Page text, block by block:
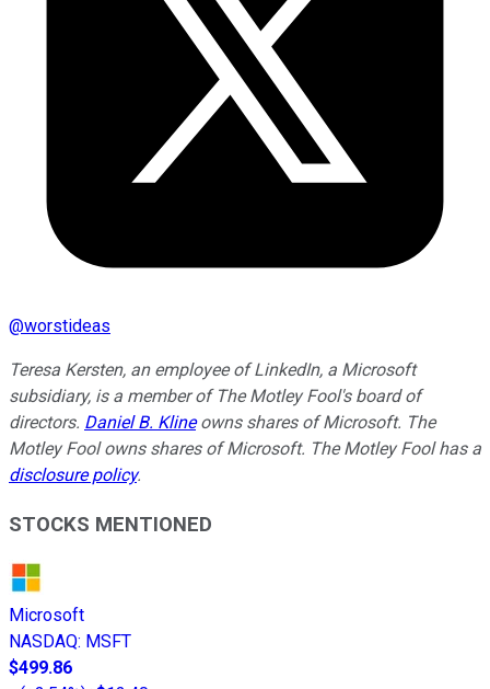
@worstideas
Teresa Kersten, an employee of LinkedIn, a Microsoft
subsidiary, is a member of The Motley Fool's board of
directors. Daniel B. Klineowns shares of Microsoft. The
Motley Fool owns shares of Microsoft. The Motley Fool has a
disclosure policy.
STOCKS MENTIONED
Microsoft
NASDAQ: MSFT
$499.86